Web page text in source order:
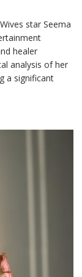
star Seema
healer
analysis of her
a significant